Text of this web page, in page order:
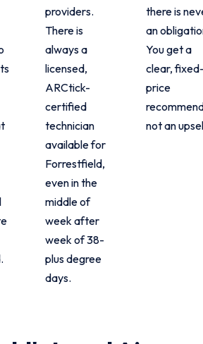
providers.
There is
always a
licensed,
ARCtick-
certified
technician
available for
Forrestfield,
even in the
middle of
week after
week of 38-
plus degree
days.
there is
an
You get a
clear,
price
not an